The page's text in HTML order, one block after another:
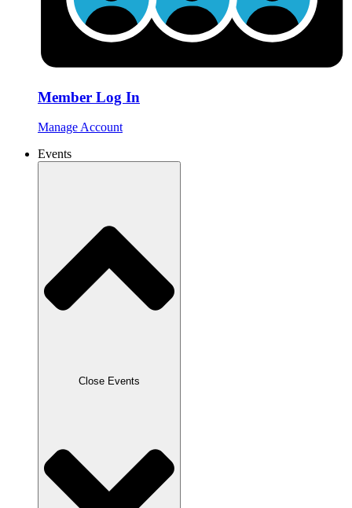
Member Log In
Manage Account
Events
Close Events